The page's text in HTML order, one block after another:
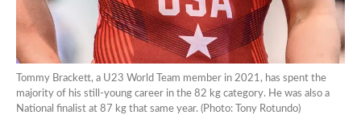
Tommy Brackett, a U23 World Team member in 2021, has spent the
majority of his still-young career in the 82 kg category. He was also a
National finalist at 87 kg that same year. (Photo: Tony Rotundo)